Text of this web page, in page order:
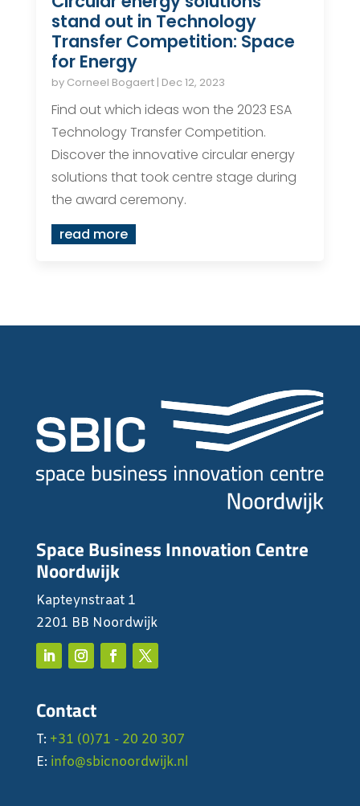
stand out in Technology
Transfer Competition: Space
for Energy
by Corneel Bogaert| Dec 12, 2023
Find out which ideas won the 2023 ESA
Technology Transfer Competition.
Discover the innovative circular energy
solutions that took centre stage during
the award ceremony.
read more
Space Business Innovation Centre
Noordwijk
Kapteynstraat 1
2201 BB Noordwijk
Contact
T: +31 (0)71 - 20 20 307
E: info@sbicnoordwijk.nl